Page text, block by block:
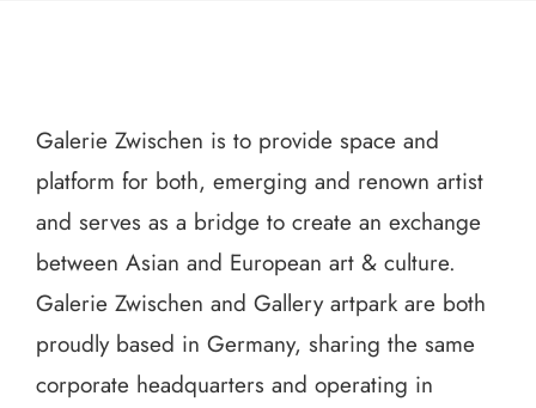
Galerie Zwischen is to provide space and
platform for both, emerging and renown artist
and serves as a bridge to create an exchange
between Asian and European art & culture.
Galerie Zwischen and Gallery artpark are both
proudly based in Germany, sharing the same
corporate headquarters and operating in